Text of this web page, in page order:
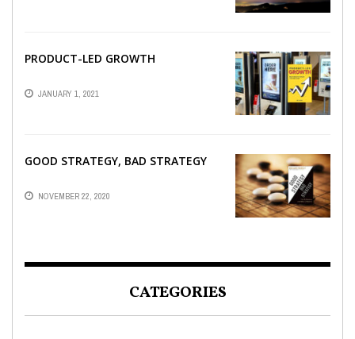
PRODUCT-LED GROWTH
JANUARY 1, 2021
GOOD STRATEGY, BAD STRATEGY
NOVEMBER 22, 2020
CATEGORIES